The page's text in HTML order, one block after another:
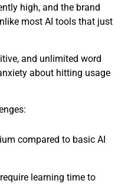
high, and the brand
most AI tools that just
and unlimited word
about hitting usage
compared to basic AI
learning time to